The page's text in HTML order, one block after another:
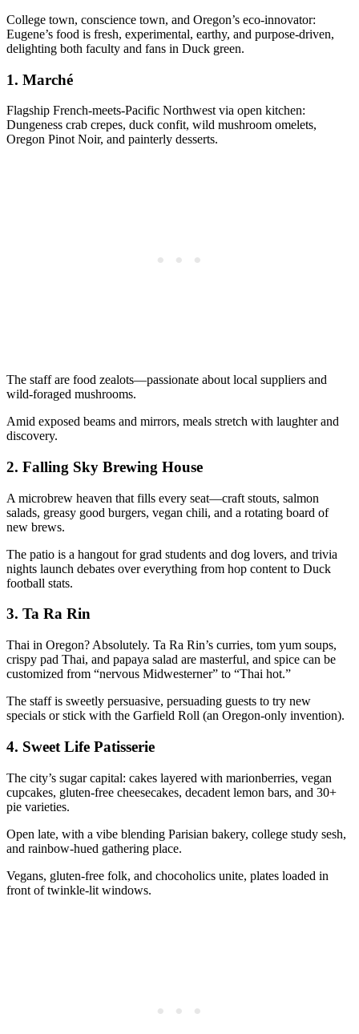
College town, conscience town, and Oregon’s eco-innovator:
Eugene’s food is fresh, experimental, earthy, and purpose-driven,
delighting both faculty and fans in Duck green.
1. Marché
Flagship French-meets-Pacific Northwest via open kitchen:
Dungeness crab crepes, duck confit, wild mushroom omelets,
Oregon Pinot Noir, and painterly desserts.
The staff are food zealots—passionate about local suppliers and
wild-foraged mushrooms.
Amid exposed beams and mirrors, meals stretch with laughter and
discovery.
2. Falling Sky Brewing House
A microbrew heaven that fills every seat—craft stouts, salmon
salads, greasy good burgers, vegan chili, and a rotating board of
new brews.
The patio is a hangout for grad students and dog lovers, and trivia
nights launch debates over everything from hop content to Duck
football stats.
3. Ta Ra Rin
Thai in Oregon? Absolutely. Ta Ra Rin’s curries, tom yum soups,
crispy pad Thai, and papaya salad are masterful, and spice can be
customized from “nervous Midwesterner” to “Thai hot.”
The staff is sweetly persuasive, persuading guests to try new
specials or stick with the Garfield Roll (an Oregon-only invention).
4. Sweet Life Patisserie
The city’s sugar capital: cakes layered with marionberries, vegan
cupcakes, gluten-free cheesecakes, decadent lemon bars, and 30+
pie varieties.
Open late, with a vibe blending Parisian bakery, college study sesh,
and rainbow-hued gathering place.
Vegans, gluten-free folk, and chocoholics unite, plates loaded in
front of twinkle-lit windows.